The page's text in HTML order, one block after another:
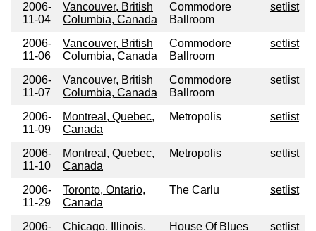
2006-
11-04
Vancouver, British
Columbia, Canada
Commodore
Ballroom
setlist
2006-
11-06
Vancouver, British
Columbia, Canada
Commodore
Ballroom
setlist
2006-
11-07
Vancouver, British
Columbia, Canada
Commodore
Ballroom
setlist
2006-
11-09
Montreal, Quebec,
Canada
Metropolis setlist
2006-
11-10
Montreal, Quebec,
Canada
Metropolis setlist
2006-
11-29
Toronto, Ontario,
Canada
The Carlu setlist
2006-
Chicago, Illinois,
House Of Blues setlist